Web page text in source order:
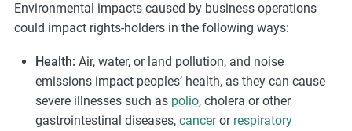
Environmental impacts caused by business operations
could impact rights-holders in the following ways:
Health: Air, water, or land pollution, and noise
emissions impact peoples’ health, as they can cause
severe illnesses such as polio, cholera or other
gastrointestinal diseases, canceror respiratory